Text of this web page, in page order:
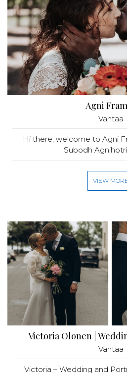
Agni
Vantaa
Hi there, welcome to Agni
Subodh
VIEW
Victoria Olonen |
Vantaa
Victoria – Wedding and